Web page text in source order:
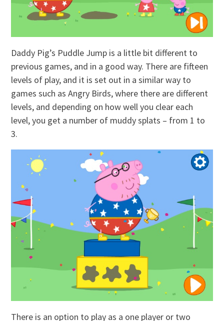
Daddy Pig’s Puddle Jump is a little bit different to
previous games, and in a good way. There are fifteen
levels of play, and it is set out in a similar way to
games such as Angry Birds, where there are different
levels, and depending on how well you clear each
level, you get a number of muddy splats – from 1 to
3.
There is an option to play as a one player or two